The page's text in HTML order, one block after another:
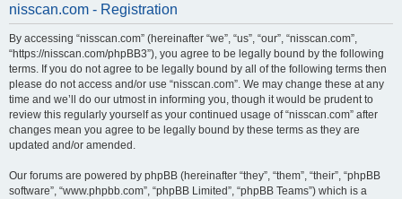
nisscan.com - Registration
By accessing “nisscan.com” (hereinafter “we”, “us”, “our”, “nisscan.com”,
“https://nisscan.com/phpBB3”), you agree to be legally bound by the following
terms. If you do not agree to be legally bound by all of the following terms then
please do not access and/or use “nisscan.com”. We may change these at any
time and we’ll do our utmost in informing you, though it would be prudent to
review this regularly yourself as your continued usage of “nisscan.com” after
changes mean you agree to be legally bound by these terms as they are
updated and/or amended.
Our forums are powered by phpBB (hereinafter “they”, “them”, “their”, “phpBB
software”, “www.phpbb.com”, “phpBB Limited”, “phpBB Teams”) which is a